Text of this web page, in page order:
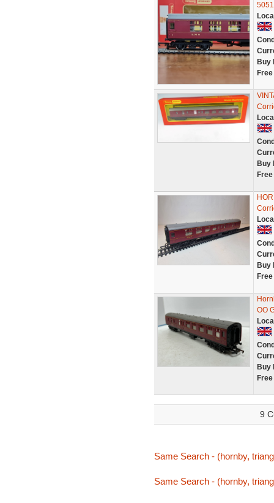
Buy
Buy
Buy
OO
Buy
9
Same Search - (hornby,
Same Search - (hornby,